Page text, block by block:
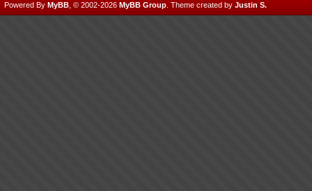
Powered By MyBB , © 2002-2026 MyBB Group Theme created by Justin S.